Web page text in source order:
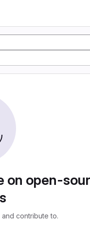
on open-
contribute to.